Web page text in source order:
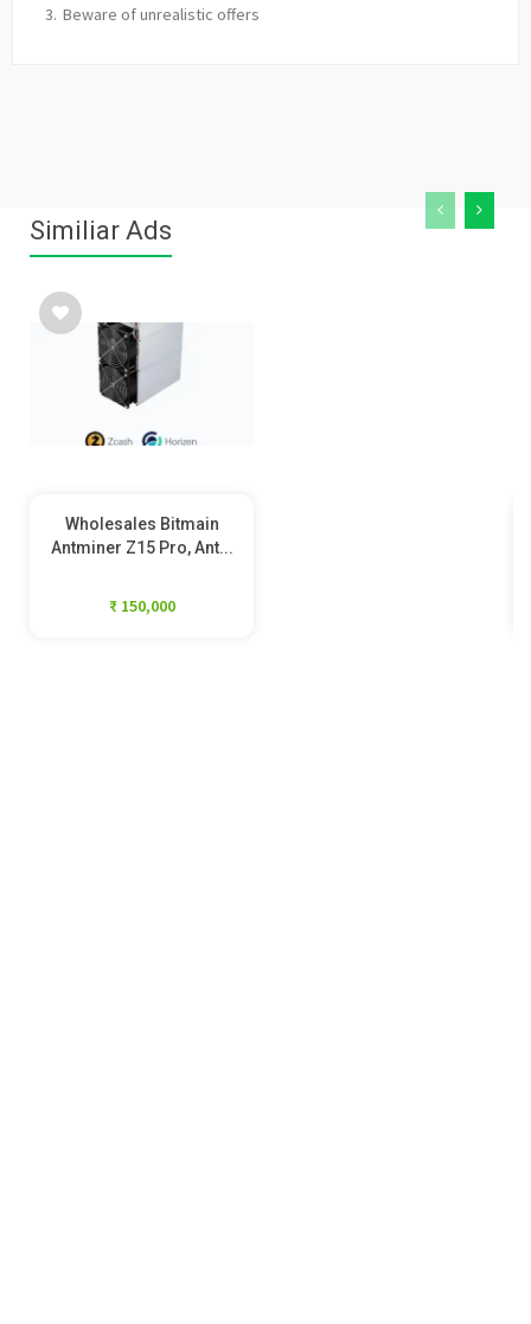
Beware of unrealistic offers
Similiar Ads
Wholesales Bitmain
Antminer Z15 Pro, Ant...
₹ 150,000